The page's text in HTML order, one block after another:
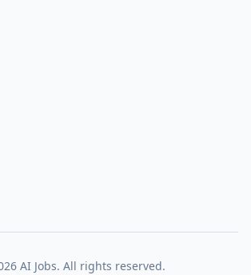
AI Jobs. All rights reserved.